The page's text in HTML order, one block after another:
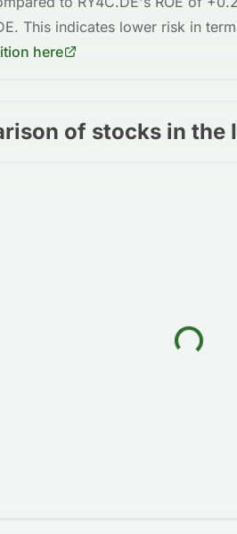
. This indicates lower risk in
here
of stocks in the
Loading...